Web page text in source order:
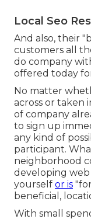
Local Seo
And also, their
customers all
do company
offered today
No matter
across or taken
of company
to sign up
any kind of
participant.
neighborhood
developing
yourself or is
beneficial,
With small